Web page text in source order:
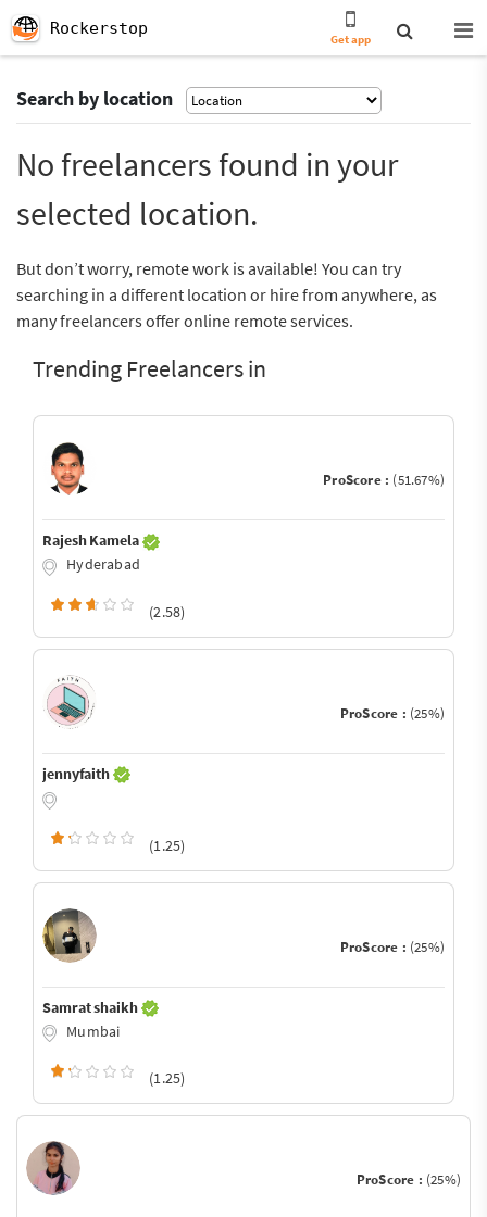
Rockerstop
Get app
Search by location
No freelancers found in your
selected location.
But don’t worry, remote work is available! You can try
searching in a different location or hire from anywhere, as
many freelancers offer online remote services.
Trending Freelancers in
ProScore : (51.67%)
Rajesh Kamela
Hyderabad
(2.58)
ProScore : (25%)
jennyfaith
(1.25)
ProScore : (25%)
Samrat shaikh
Mumbai
(1.25)
ProScore : (25%)